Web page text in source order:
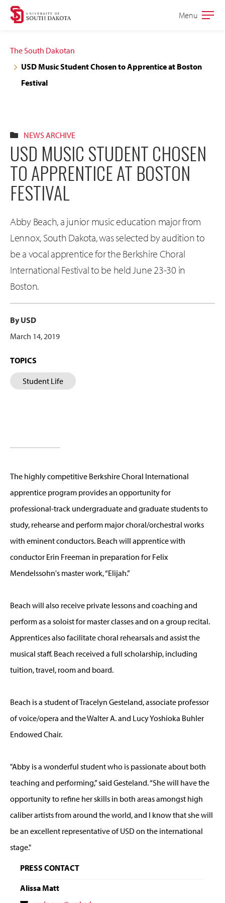
Skip
navigation
Skip
content
Open
Menu
The South Dakotan
USD Music Student Chosen to Apprentice at Boston
Festival
NEWS ARCHIVE
USD MUSIC STUDENT CHOSEN
TO APPRENTICE AT BOSTON
FESTIVAL
Abby Beach, a junior music education major from
Lennox, South Dakota, was selected by audition to
be a vocal apprentice for the Berkshire Choral
International Festival to be held June 23-30 in
Boston.
By USD
March 14, 2019
TOPICS
Student Life
The highly competitive Berkshire Choral International
apprentice program provides an opportunity for
professional-track undergraduate and graduate students to
study, rehearse and perform major choral/orchestral works
with eminent conductors. Beach will apprentice with
conductor Erin Freeman in preparation for Felix
Mendelssohn's master work, “Elijah.”
Beach will also receive private lessons and coaching and
perform as a soloist for master classes and on a group recital.
Apprentices also facilitate choral rehearsals and assist the
musical staff. Beach received a full scholarship, including
tuition, travel, room and board.
Beach is a student of Tracelyn Gesteland, associate professor
of voice/opera and the Walter A. and Lucy Yoshioka Buhler
Endowed Chair.
"Abby is a wonderful student who is passionate about both
teaching and performing,” said Gesteland. “She will have the
opportunity to refine her skills in both areas amongst high
caliber artists from around the world, and I know that she will
be an excellent representative of USD on the international
stage."
PRESS CONTACT
Alissa Matt